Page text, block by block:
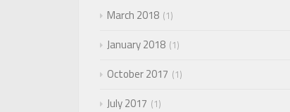
March 2018 1
January 2018 1
October 2017 1
July 2017 1